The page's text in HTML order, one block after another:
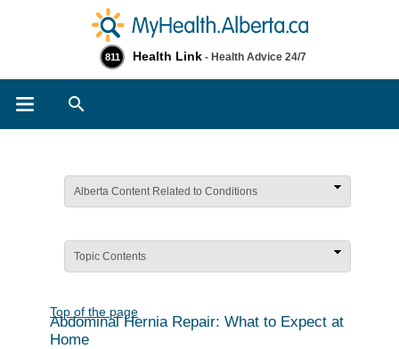
811 Health Link - Health Advice 24/7
Alberta Content Related to Conditions
Topic Contents
Top of the page
Abdominal Hernia Repair: What to Expect at
Home